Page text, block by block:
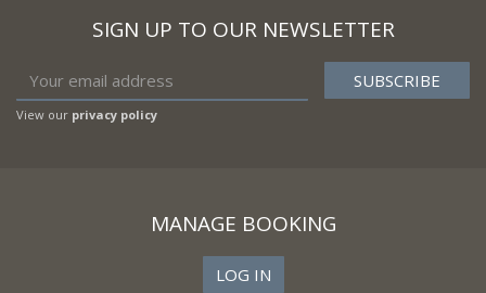
SIGN UP TO OUR NEWSLETTER
View our privacy policy
MANAGE BOOKING
LOG IN